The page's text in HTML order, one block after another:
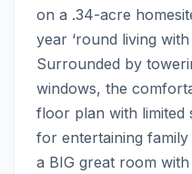
on a .34-acre
year ‘round living
Surrounded by
windows, the
floor plan with limited
for entertaining
a BIG great room